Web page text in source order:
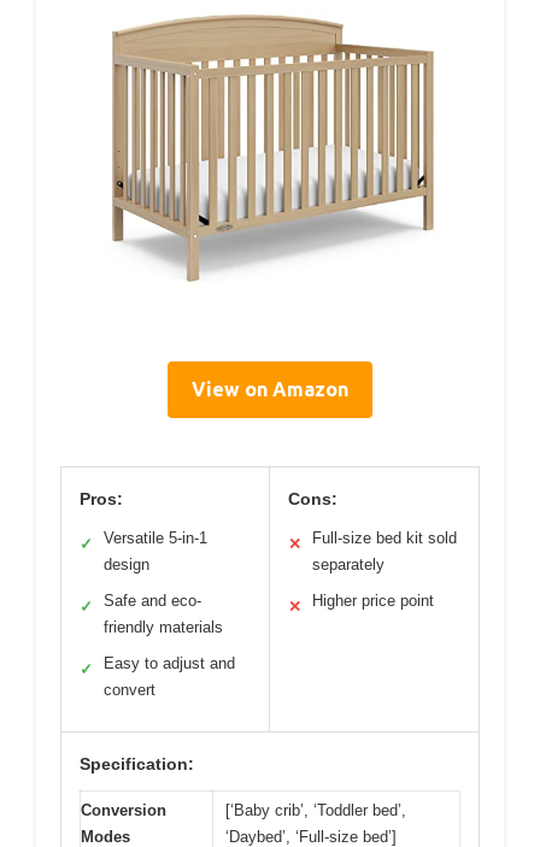
View on Amazon
Pros:
✓
Versatile 5-in-1
design
✓
Safe and eco-
friendly materials
✓
Easy to adjust and
convert
Cons:
✕
Full-size bed kit sold
separately
✕ Higher price point
Specification:
Conversion
Modes
[‘Baby crib’, ‘Toddler bed’,
‘Daybed’, ‘Full-size bed’]